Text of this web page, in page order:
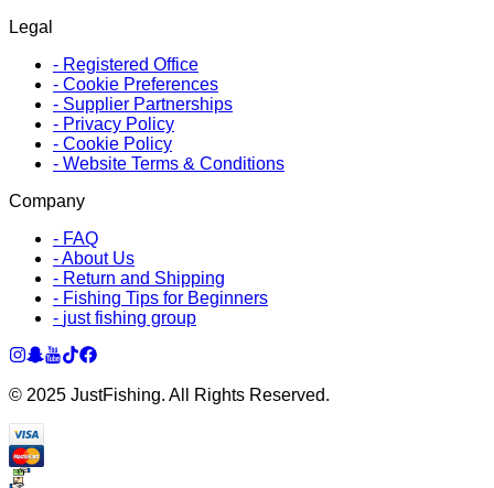
Legal
- Registered Office
- Cookie Preferences
- Supplier Partnerships
- Privacy Policy
- Cookie Policy
- Website Terms & Conditions
Company
- FAQ
-About Us
- Return and Shipping
- Fishing Tips for Beginners
- just fishing group
© 2025 JustFishing. All Rights Reserved.